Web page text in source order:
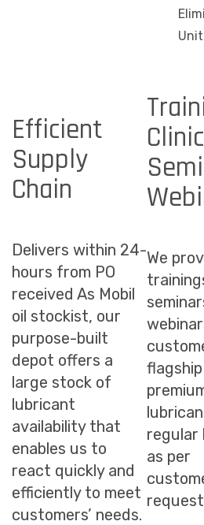
Unit
Efficient
Supply
Chain
Delivers within 24-
hours from PO
received As Mobil
oil stockist, our
purpose-built
depot offers a
large stock of
lubricant
availability that
enables us to
react quickly and
efficiently to meet
customers’ needs.
We
regular
as per